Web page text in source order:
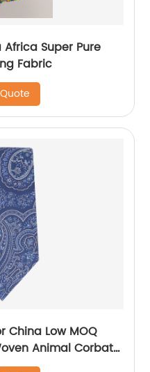
Super Pure
Fabric
China Low MOQ
Animal Corbata